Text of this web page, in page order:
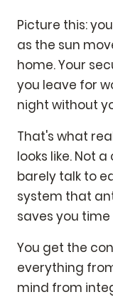
Picture this:
as the sun
home. Your
you leave for
night without
That's what
looks like. Not
barely talk to
system that
saves you
You get the
everything
mind from